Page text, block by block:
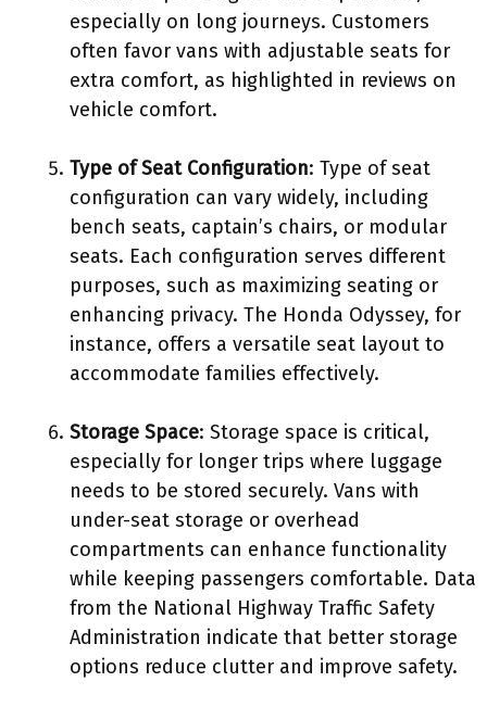
especially on long journeys. Customers
often favor vans with adjustable seats for
extra comfort, as highlighted in reviews on
vehicle comfort.
Type of Seat Configuration: Type of seat
configuration can vary widely, including
bench seats, captain’s chairs, or modular
seats. Each configuration serves different
purposes, such as maximizing seating or
enhancing privacy. The Honda Odyssey, for
instance, offers a versatile seat layout to
accommodate families effectively.
Storage Space: Storage space is critical,
especially for longer trips where luggage
needs to be stored securely. Vans with
under-seat storage or overhead
compartments can enhance functionality
while keeping passengers comfortable. Data
from the National Highway Traffic Safety
Administration indicate that better storage
options reduce clutter and improve safety.